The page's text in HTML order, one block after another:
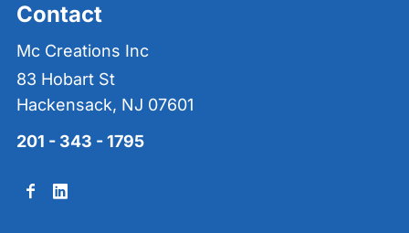
Contact
Mc Creations Inc
83 Hobart St
Hackensack, NJ 07601
201 - 343 - 1795